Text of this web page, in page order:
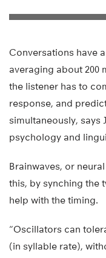
Conversations have
averaging about 200
the listener has to
response, and
simultaneously, says
psychology and
Brainwaves, or
this, by synching the
help with the timing.
“Oscillators can
(in syllable rate),